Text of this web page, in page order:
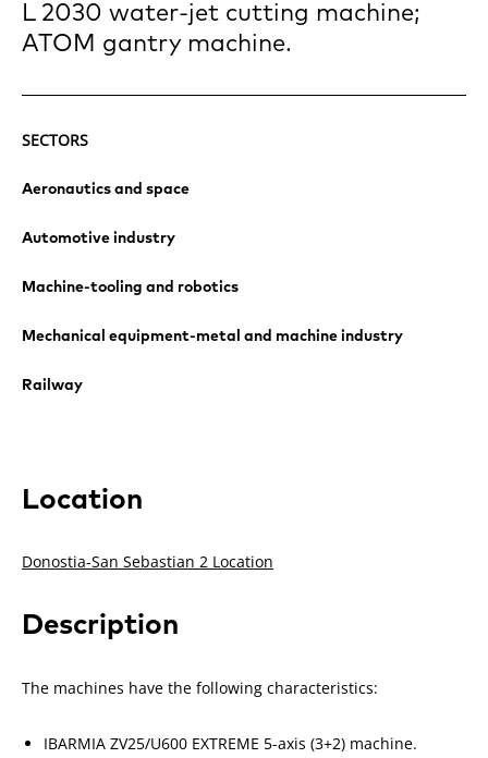
L 2030 water-jet cutting machine;
ATOM gantry machine.
SECTORS
Aeronautics and space
Automotive industry
Machine-tooling and robotics
Mechanical equipment-metal and machine industry
Railway
Location
Donostia-San Sebastian 2 Location
Description
The machines have the following characteristics:
IBARMIA ZV25/U600 EXTREME 5-axis (3+2) machine.